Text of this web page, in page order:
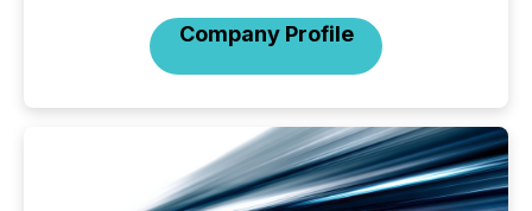
Company Profile